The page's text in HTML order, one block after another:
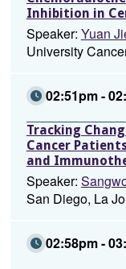
Inhibition in
Speaker: Yuan
University
02:51pm -
Tracking
Cancer
and
Speaker:
San Diego, La
02:58pm -